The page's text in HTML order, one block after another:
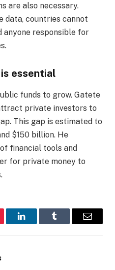
are also necessary.
data, countries cannot
anyone responsible for
essential
funds to grow. Gatete
private investors to
This gap is estimated to
$150 billion. He
financial tools and
for private money to
LinkedInTumblr Email